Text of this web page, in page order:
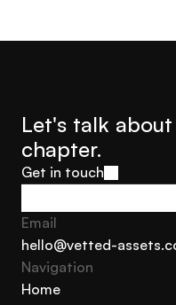
Let's talk
chapter.
Get in touch
Get in touch
Email
hello@vetted-
hello@vetted-
Navigation
Home